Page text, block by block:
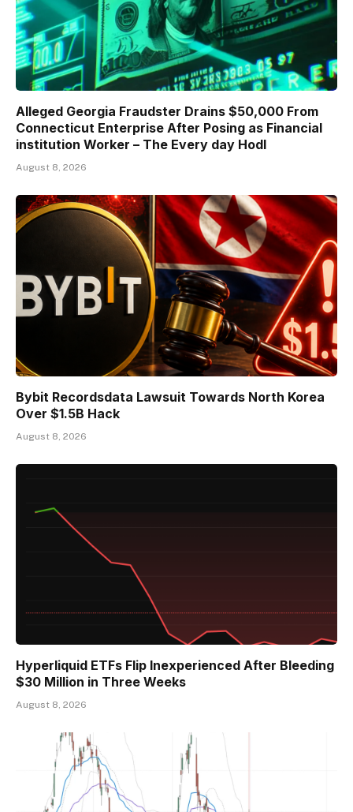
Alleged Georgia Fraudster Drains $50,000 From
Connecticut Enterprise After Posing as Financial
institution Worker – The Every day Hodl
August 8, 2026
Bybit Recordsdata Lawsuit Towards North Korea
Over $1.5B Hack
August 8, 2026
Hyperliquid ETFs Flip Inexperienced After Bleeding
$30 Million in Three Weeks
August 8, 2026